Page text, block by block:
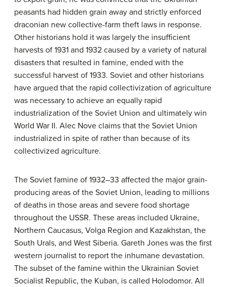
peasants had hidden grain away and strictly enforced
draconian new collective-farm theft laws in response.
Other historians hold it was largely the insufficient
harvests of 1931 and 1932 caused by a variety of natural
disasters that resulted in famine, ended with the
successful harvest of 1933. Soviet and other historians
have argued that the rapid collectivization of agriculture
was necessary to achieve an equally rapid
industrialization of the Soviet Union and ultimately win
World War II. Alec Nove claims that the Soviet Union
industrialized in spite of rather than because of its
collectivized agriculture.
The Soviet famine of 1932–33 affected the major grain-
producing areas of the Soviet Union, leading to millions
of deaths in those areas and severe food shortage
throughout the USSR. These areas included Ukraine,
Northern Caucasus, Volga Region and Kazakhstan, the
South Urals, and West Siberia. Gareth Jones was the first
western journalist to report the inhumane devastation.
The subset of the famine within the Ukrainian Soviet
Socialist Republic, the Kuban, is called Holodomor. All